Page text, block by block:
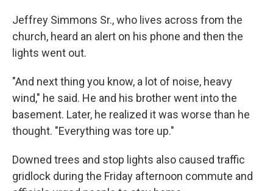
Jeffrey Simmons Sr., who lives across from the
church, heard an alert on his phone and then the
lights went out.
"And next thing you know, a lot of noise, heavy
wind," he said. He and his brother went into the
basement. Later, he realized it was worse than he
thought. "Everything was tore up."
Downed trees and stop lights also caused traffic
gridlock during the Friday afternoon commute and